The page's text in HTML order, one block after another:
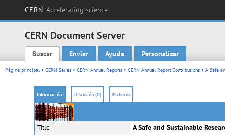
CERN Accelerating science
CERN Document Server
Main menu
Buscar Enviar Ayuda Personalizar
Página principal > CERN Series > CERN Annual Reports > CERN Annual Report Contributions > A Safe
Información: Discusión (0) Ficheros
Title A Safe and Sustainable